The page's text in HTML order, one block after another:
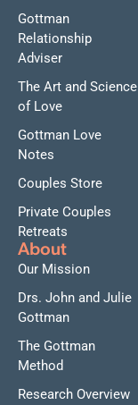
Gottman
Relationship
Adviser
The Art and Science
of Love
Gottman Love
Notes
Couples Store
Private Couples
Retreats
About
Our Mission
Drs. John and Julie
Gottman
The Gottman
Method
Research Overview